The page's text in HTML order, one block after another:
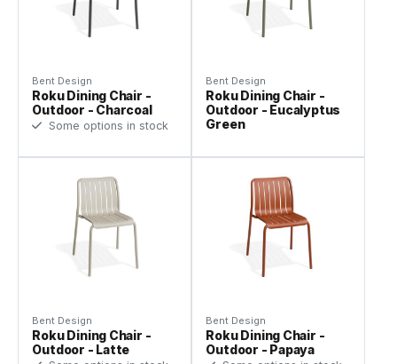
Bent Design
Roku Dining Chair -
Outdoor - Charcoal
Some options in stock
Bent Design
Roku Dining Chair -
Outdoor - Eucalyptus
Green
Bent Design
Roku Dining Chair -
Outdoor - Latte
Bent Design
Roku Dining Chair -
Outdoor - Papaya